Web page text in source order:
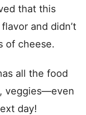
that this
and didn’t
of cheese.
all the food
veggies—even
day!